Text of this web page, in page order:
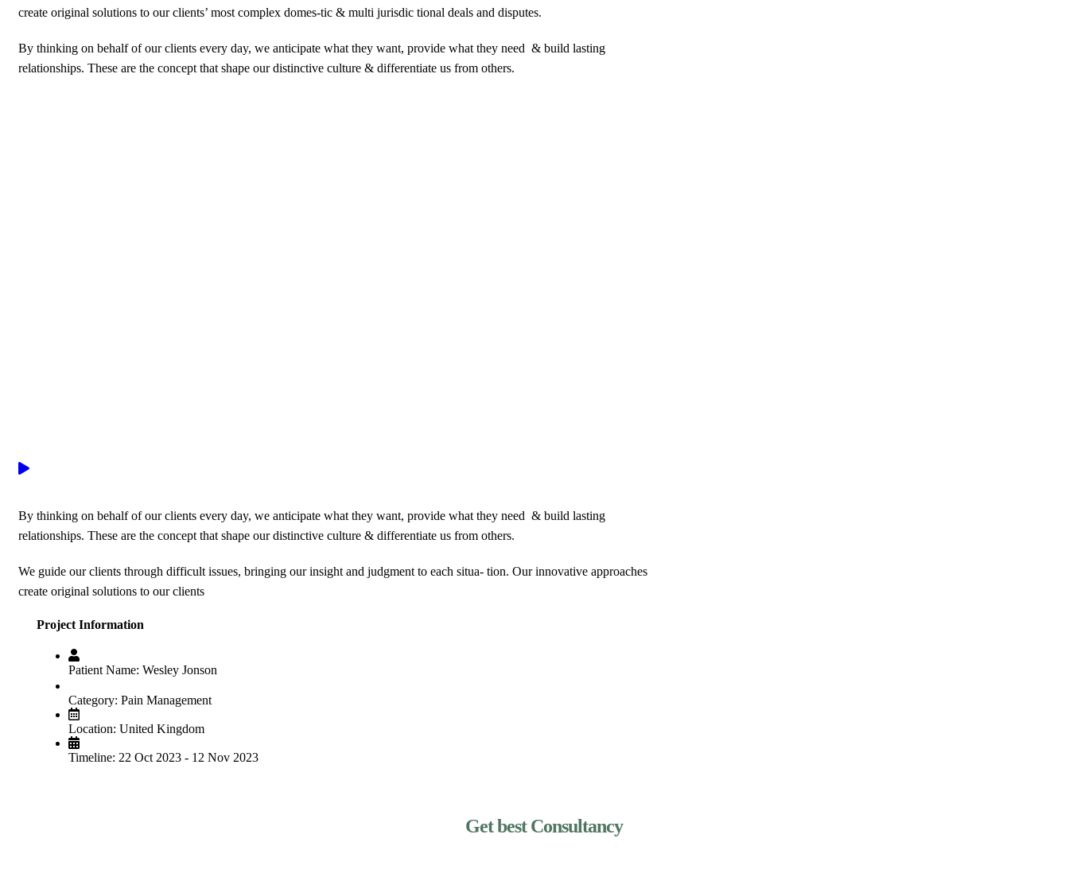
create original solutions to our clients’ most complex domes-tic & multi jurisdic tional deals and disputes.
By thinking on behalf of our clients every day, we anticipate what they want, provide what they need & build lasting
relationships. These are the concept that shape our distinctive culture & differentiate us from others.
By thinking on behalf of our clients every day, we anticipate what they want, provide what they need & build lasting
relationships. These are the concept that shape our distinctive culture & differentiate us from others.
We guide our clients through difficult issues, bringing our insight and judgment to each situa- tion. Our innovative approaches
create original solutions to our clients
Project Information
Patient Name: Wesley Jonson
Category: Pain Management
Location: United Kingdom
Timeline: 22 Oct 2023 - 12 Nov 2023
Get best Consultancy